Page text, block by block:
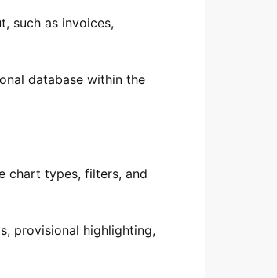
such as invoices,
database within the
chart types, filters, and
provisional highlighting,